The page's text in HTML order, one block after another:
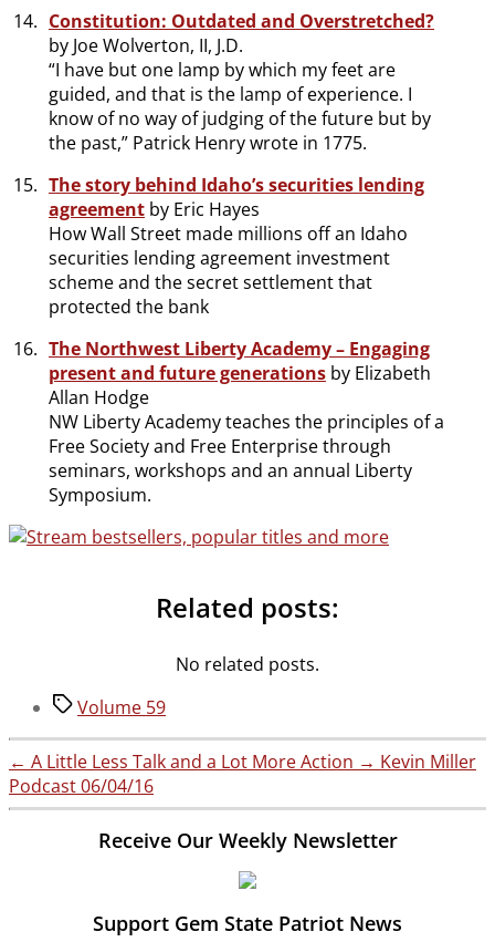
Constitution: Outdated and Overstretched?
by Joe Wolverton, II, J.D.
“I have but one lamp by which my feet are
guided, and that is the lamp of experience. I
know of no way of judging of the future but by
the past,” Patrick Henry wrote in 1775.
The story behind Idaho’s securities lending
agreement by Eric Hayes
How Wall Street made millions off an Idaho
securities lending agreement investment
scheme and the secret settlement that
protected the bank
The Northwest Liberty Academy – Engaging
present and future generations by Elizabeth
Allan Hodge
NW Liberty Academy teaches the principles of a
Free Society and Free Enterprise through
seminars, workshops and an annual Liberty
Symposium.
Related posts:
No related posts.
TagsVolume 59
← A Little Less Talk and a Lot More Action → Kevin Miller
Podcast 06/04/16
Receive Our Weekly Newsletter
Support Gem State Patriot News